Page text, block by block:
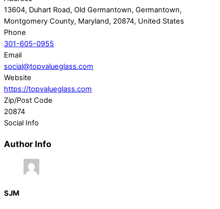
13604, Duhart Road, Old Germantown, Germantown,
Montgomery County, Maryland, 20874, United States
Phone
301-605-0955
Email
social@topvalueglass.com
Website
https://topvalueglass.com
Zip/Post Code
20874
Social Info
Author Info
SJM